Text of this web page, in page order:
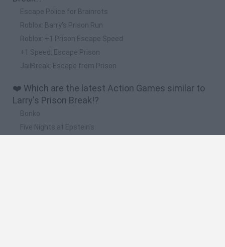
Escape Police for Brainrots
Roblox: Barry's Prison Run
Roblox: +1 Prison Escape Speed
+1 Speed: Escape Prison
JailBreak: Escape from Prison
❤️ Which are the latest Action Games similar to
Larry's Prison Break!?
Bonko
Five Nights at Epstein's